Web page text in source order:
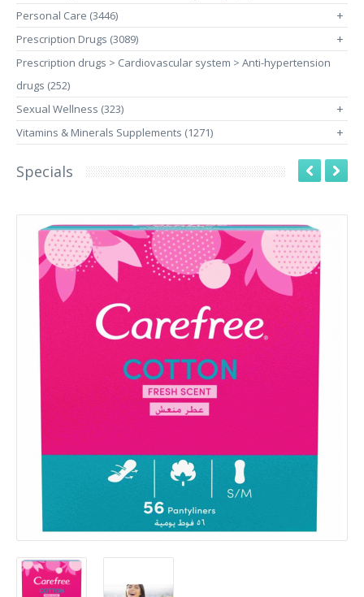
Personal Care (3446)
+
Prescription Drugs (3089) +
Prescription drugs > Cardiovascular system > Anti-hypertension
drugs (252)
Sexual Wellness (323)
+
Vitamins & Minerals Supplements (1271) +
Specials